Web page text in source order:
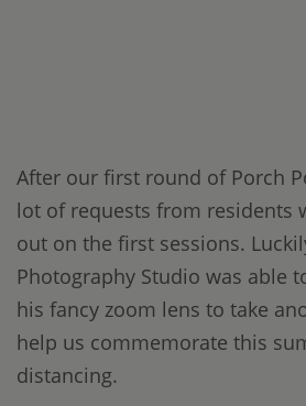
After our first round of Porch
lot of requests from residents
out on the first sessions.
Photography Studio was able
his fancy zoom lens to take
help us commemorate this
distancing.